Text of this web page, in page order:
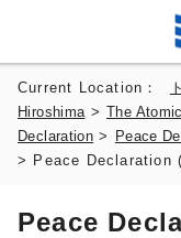
Current Location：
Hiroshima >The
Declaration > Peace
> Peace Declaration
Peace